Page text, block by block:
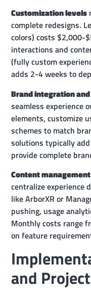
Customization levels
complete redesigns.
colors) costs $2,000-
interactions and
(fully custom
adds 2-4 weeks to
Brand integration
seamless experience
elements, customize
schemes to match
solutions typically
provide complete
Content
centralize experience
like ArborXR or
pushing, usage
Monthly costs range
on feature
and